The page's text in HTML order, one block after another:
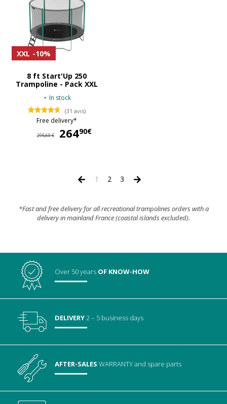
XXL -10%
8 ft Start'Up 250
Trampoline - Pack XXL
In stock
(31 avis)
Free delivery*
295,60 € 26490€
1 2 3
*Fast and free delivery for all recreational trampolines orders with a
delivery in mainland France (coastal islands excluded).
Over 50 years OF KNOW-HOW
DELIVERY2 – 5 business days
AFTER-SALESWARRANTYand spare parts